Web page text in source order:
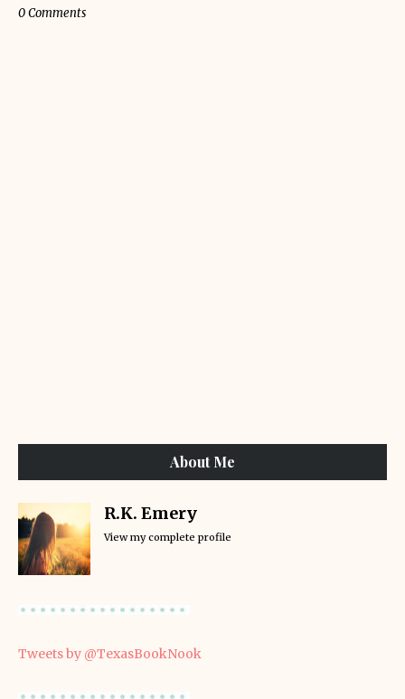
0 Comments
About Me
R.K. Emery
View my complete profile
Tweets by @TexasBookNook